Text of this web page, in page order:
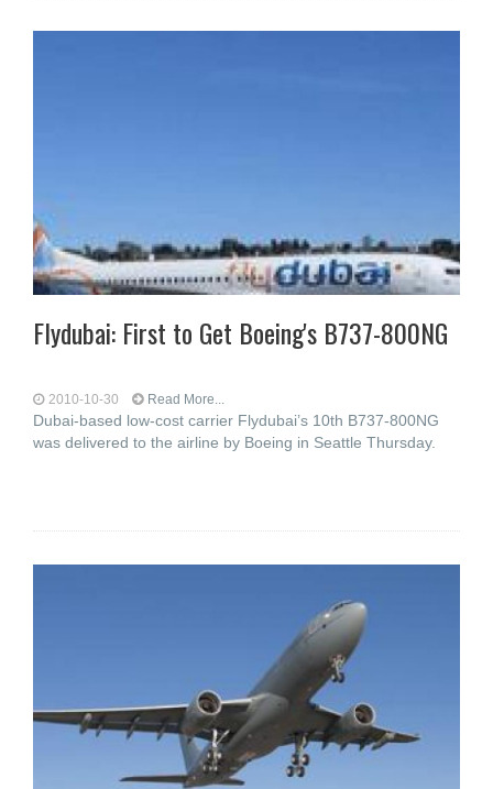
Flydubai: First to Get Boeing's B737-800NG
2010-10-30 Read More...
Dubai-based low-cost carrier Flydubai’s 10th B737-800NG
was delivered to the airline by Boeing in Seattle Thursday.